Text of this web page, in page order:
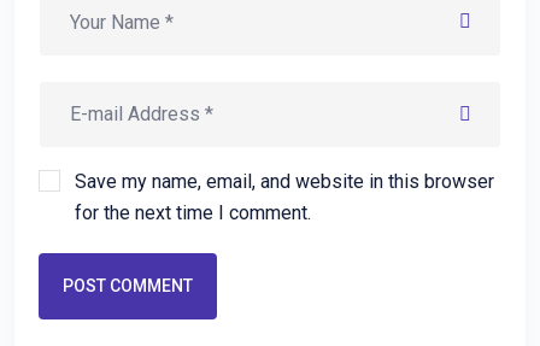
Save my name, email, and website in this browser
for the next time I comment.
POST COMMENT